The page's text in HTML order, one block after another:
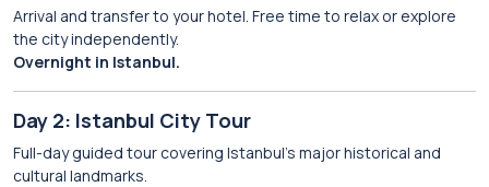
Arrival and transfer to your hotel. Free time to relax or explore
the city independently.
Overnight in Istanbul.
Day 2: Istanbul City Tour
Full-day guided tour covering Istanbul’s major historical and
cultural landmarks.